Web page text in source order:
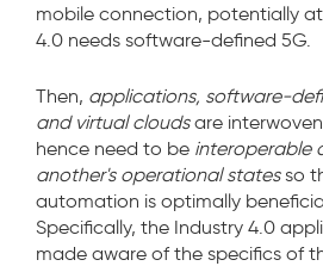
mobile connection, potentially at
4.0 needs software-defined 5G.
Then, applications, software-
and virtual clouds are
hence need to be interoperable
another's operational statesso
automation is optimally
Specifically, the Industry 4.0
made aware of the specifics of